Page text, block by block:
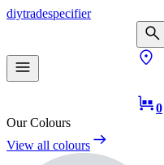
diytradespecifier
0
Our Colours
View all colours